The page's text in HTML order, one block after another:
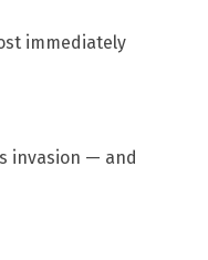
immediately
invasion — and